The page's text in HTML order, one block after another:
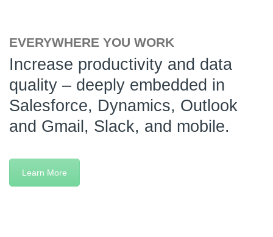
EVERYWHERE YOU WORK
Increase productivity and data
quality – deeply embedded in
Salesforce, Dynamics, Outlook
and Gmail, Slack, and mobile.
Learn More